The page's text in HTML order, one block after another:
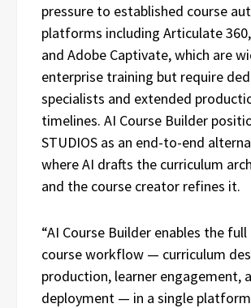
pressure to established course
platforms including Articulate
and Adobe Captivate, which are
enterprise training but require
specialists and extended
timelines. AI Course Builder
STUDIOS as an end-to-end
where AI drafts the curriculum
and the course creator refines it.
“AI Course Builder enables the
course workflow — curriculum
production, learner engagement,
deployment — in a single